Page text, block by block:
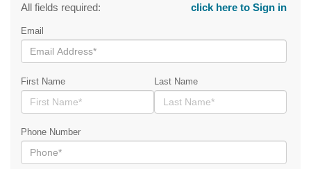
All fields required: click here to Sign in
Email
First Name Last Name
Phone Number